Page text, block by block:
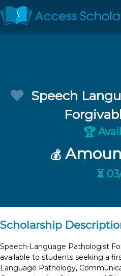
Speech
🏆
💰
⏳
Scholarship
Speech-Language Pathologist
available to students seeking a
Language Pathology,